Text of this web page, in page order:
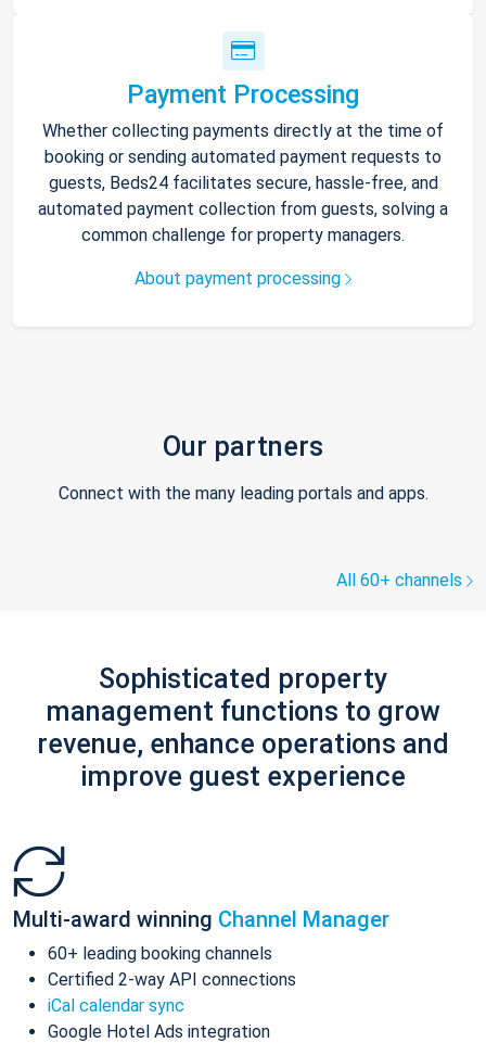
Payment Processing
Whether collecting payments directly at the time of
booking or sending automated payment requests to
guests, Beds24 facilitates secure, hassle-free, and
automated payment collection from guests, solving a
common challenge for property managers.
About payment processing
Our partners
Connect with the many leading portals and apps.
All 60+ channels
Sophisticated property
management functions to grow
revenue, enhance operations and
improve guest experience
Multi-award winning Channel Manager
60+ leading booking channels
Certified 2-way API connections
iCal calendar sync
Google Hotel Ads integration